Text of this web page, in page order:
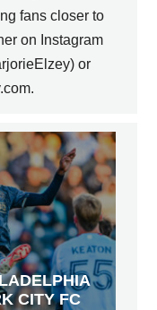
fans closer to
on Instagram
or
CITY FC